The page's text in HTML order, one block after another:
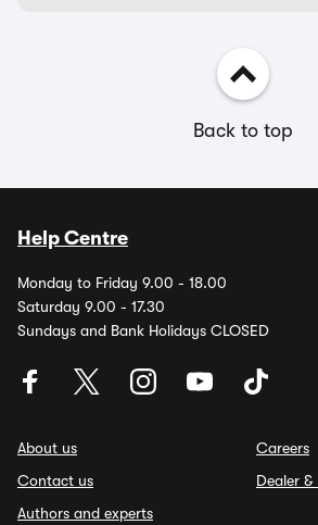
Back to top
Help Centre
Monday to Friday 9.00 - 18.00
Saturday 9.00 - 17.30
Sundays and Bank Holidays CLOSED
About us
Contact us
Authors and experts
Careers
Dealer